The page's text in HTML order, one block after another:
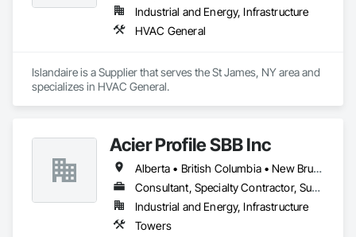
Industrial and Energy, Infrastructure
HVAC General
Islandaire is a Supplier that serves the St James, NY area and
specializes in HVAC General.
Acier Profile SBB Inc
Alberta • British Columbia • New Brunswick • Newfoundland and Labrador • Nova Scotia • Ontario • Québec • Saskatchewan
Consultant, Specialty Contractor, Supplier
Industrial and Energy, Infrastructure
Towers